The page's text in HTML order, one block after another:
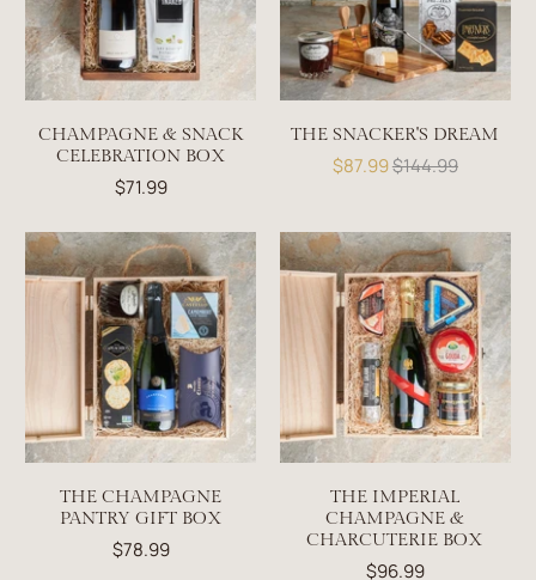
CHAMPAGNE & SNACK
CELEBRATION BOX
$71.99
THE SNACKER'S DREAM
$87.99$144.99
THE CHAMPAGNE
PANTRY GIFT BOX
$78.99
THE IMPERIAL
CHAMPAGNE &
CHARCUTERIE BOX
$96.99